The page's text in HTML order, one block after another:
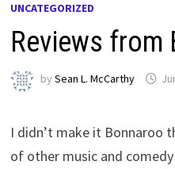
UNCATEGORIZED
Reviews from
bySean L. McCarthy
I didn’t make it Bonnaroo
of other music and